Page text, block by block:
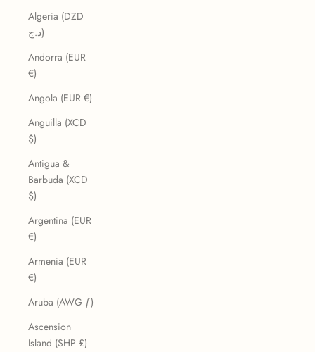
Algeria (DZD
د.ج)
Andorra (EUR
€)
Angola (EUR €)
Anguilla (XCD
$)
Antigua &
Barbuda (XCD
$)
Argentina (EUR
€)
Armenia (EUR
€)
Aruba (AWG ƒ)
Ascension
Island (SHP £)